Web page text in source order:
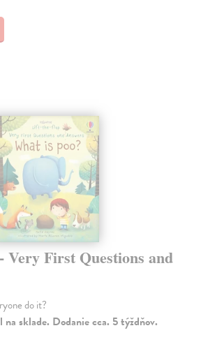
Very First Questions and
do it?
sklade. Dodanie cca. 5 týždňov.